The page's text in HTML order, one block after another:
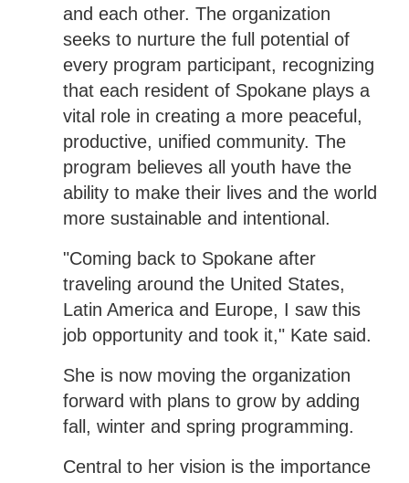
and each other. The organization
seeks to nurture the full potential of
every program participant, recognizing
that each resident of Spokane plays a
vital role in creating a more peaceful,
productive, unified community. The
program believes all youth have the
ability to make their lives and the world
more sustainable and intentional.
"Coming back to Spokane after
traveling around the United States,
Latin America and Europe, I saw this
job opportunity and took it," Kate said.
She is now moving the organization
forward with plans to grow by adding
fall, winter and spring programming.
Central to her vision is the importance